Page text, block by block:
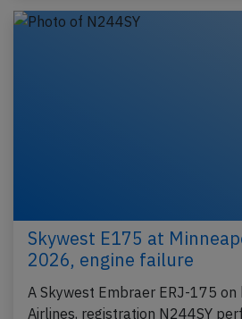
Skywest E175 at
2026, engine failure
A Skywest Embraer ERJ-175
Airlines, registration N244SY